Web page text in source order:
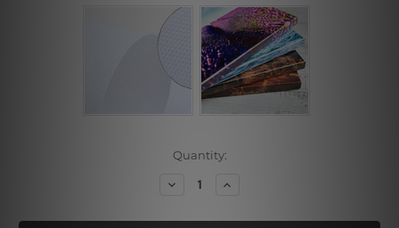
Quantity:
Decrease
Multicolor
Increase
Multicolor